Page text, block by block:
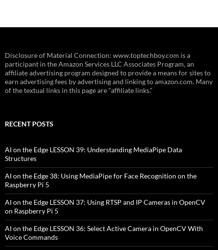
Disclosure of Material Connection: www.toptechboy.com is a
participant in the Amazon Services LLC Associates Program, an
affiliate advertising program designed to provide a means for sites to
earn advertising fees by advertising and linking to amazon.com. Many
of the textual links in this page are “affiliate links.”
RECENT POSTS
AI on the Edge LESSON 39: Understanding MediaPipe Data
Structures
AI on the Edge 38: Using MediaPipe for Face Recognition on the
Raspberry Pi 5
AI on the Edge LESSON 37: Using RTSP and IP Cameras in OpenCV
on Raspberry Pi 5
AI on the Edge LESSON 36: Select Active Camera in OpenCV With
Voice Commands